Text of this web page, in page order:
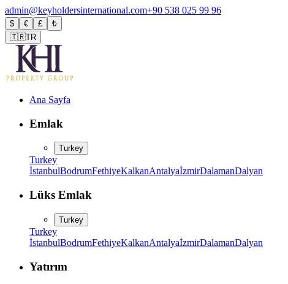
admin@keyholdersinternational.com+90 538 025 99 96
$ € £
₺
🇹🇷TR
Ana Sayfa
Emlak
Turkey
Turkey
İstanbulBodrumFethiyeKalkanAntalyaİzmirDalamanDalyan
Lüks Emlak
Turkey
Turkey
İstanbulBodrumFethiyeKalkanAntalyaİzmirDalamanDalyan
Yatırım